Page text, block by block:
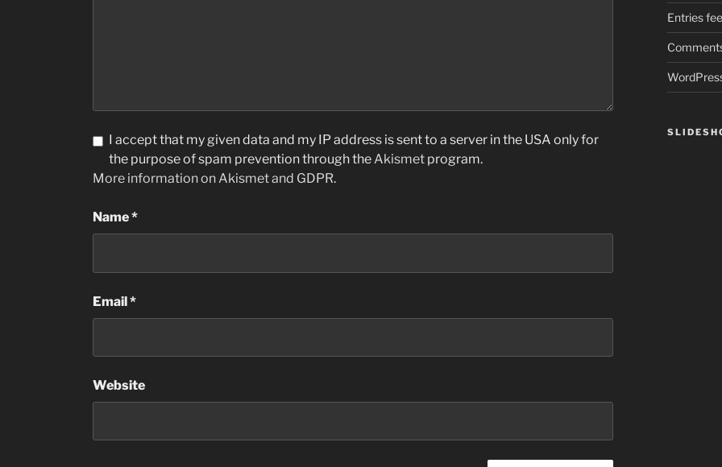
I accept that my given data and my IP address is sent to a server in the USA only for
the purpose of spam prevention through theAkismet program.
More information on Akismet and GDPR.
Name*
Email*
Website
Entries